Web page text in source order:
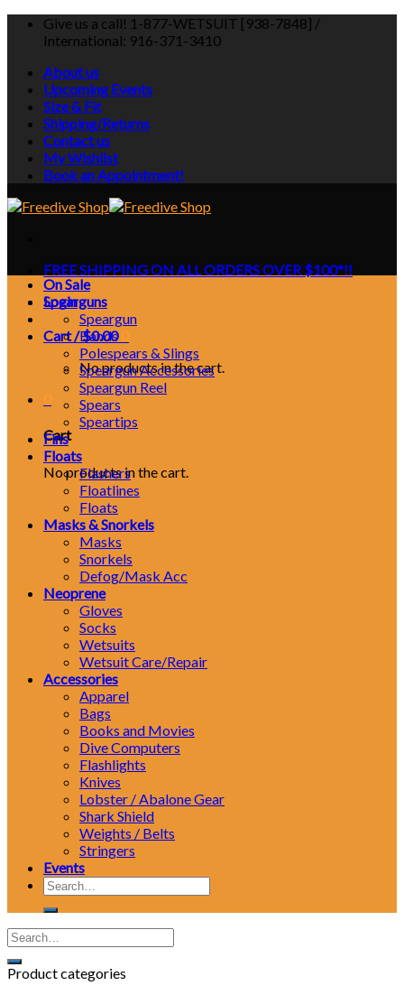
Skip
Give us a call! 1-877-WETSUIT [938-7848] /
International: 916-371-3410
About us
Upcoming Events
Size & Fit
Shipping/Returns
Contact us
My Wishlist
Book an Appointment!
FREE SHIPPING ON ALL ORDERS OVER $100*!!
Login
Cart /$0.00
No products in the cart.
Cart
No products in the cart.
On Sale
Spearguns
Speargun
Bands
Polespears & Slings
Speargun Accessories
Speargun Reel
Spears
Speartips
Fins
Floats
Flashers
Floatlines
Floats
Masks & Snorkels
Masks
Snorkels
Defog/Mask Acc
Neoprene
Gloves
Socks
Wetsuits
Wetsuit Care/Repair
Accessories
Apparel
Bags
Books and Movies
Dive Computers
Flashlights
Knives
Lobster / Abalone Gear
Shark Shield
Weights / Belts
Stringers
Events
Search
for:
Product categories